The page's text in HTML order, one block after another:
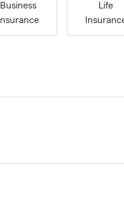
Business
Insurance
Life